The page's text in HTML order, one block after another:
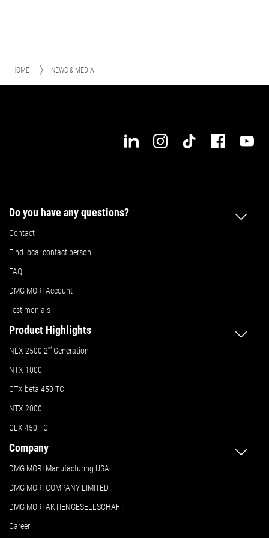
HOME NEWS & MEDIA
Do you have any questions?
Contact
Find local contact person
FAQ
DMG MORI Account
Testimonials
Product Highlights
NLX 2500 2nd Generation
NTX 1000
CTX beta 450 TC
NTX 2000
CLX 450 TC
Company
DMG MORI Manufacturing USA
DMG MORI COMPANY LIMITED
DMG MORI AKTIENGESELLSCHAFT
Career